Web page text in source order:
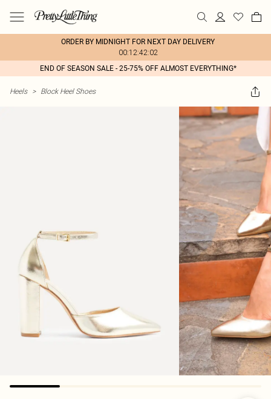
ORDER BY MIDNIGHT FOR NEXT DAY DELIVERY
00:12:42:02
END OF SEASON SALE - 25-75% OFF ALMOST EVERYTHING*
Heels > Block Heel Shoes